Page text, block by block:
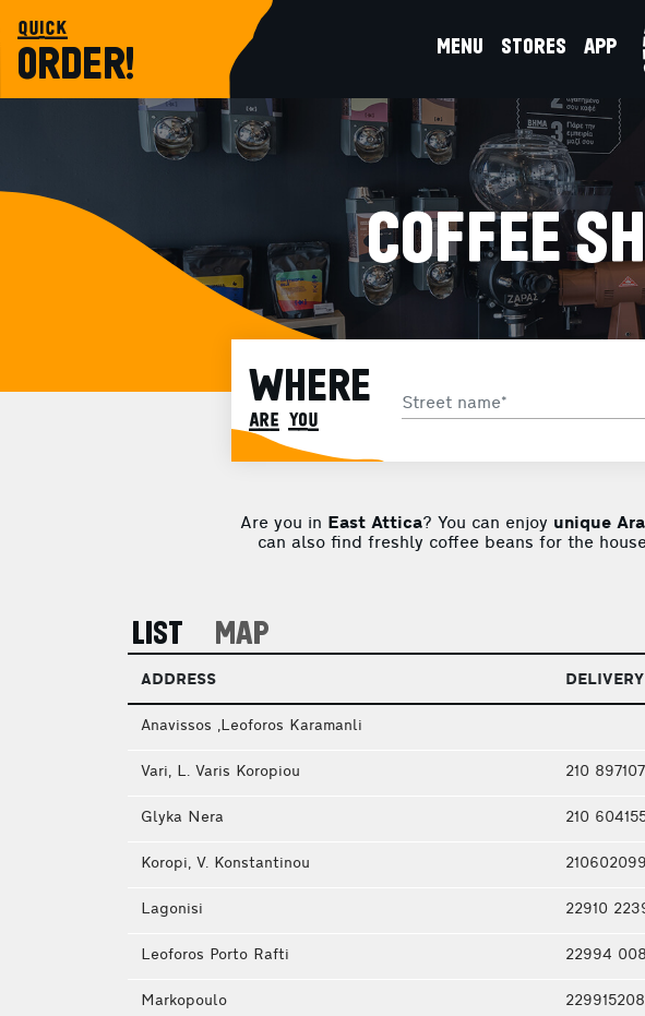
quick
ORDER! MENU STORES APP
COFFEE
WHERE
are you
Are you in East Attica? You can enjoy unique
can also find freshly coffee beans for the
LIST MAP
ADDRESS
Anavissos ,Leoforos Karamanli
Vari, L. Varis Koropiou 210
Glyka Nera 210
Koropi, V. Konstantinou
Lagonisi 22910
Leoforos Porto Rafti 22994
Markopoulo